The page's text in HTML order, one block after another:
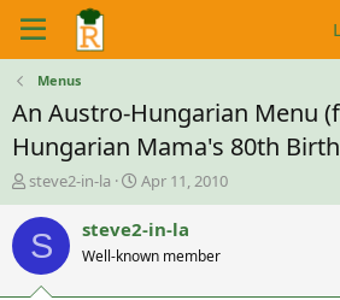
Menus
An Austro-Hungarian Menu
Hungarian Mama's 80th
T
h
r
e
a
d
steve2-in-la
S
t
a
t
Apr 11, 2010
S steve2-in-la
Well-known member